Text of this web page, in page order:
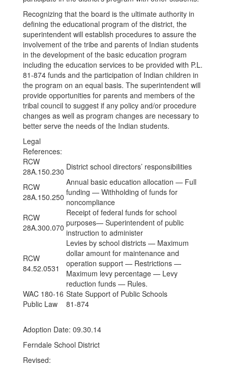
Recognizing that the board is the ultimate authority in
defining the educational program of the district, the
superintendent will establish procedures to assure the
involvement of the tribe and parents of Indian students
in the development of the basic education program
including the education services to be provided with P.L.
81-874 funds and the participation of Indian children in
the program on an equal basis. The superintendent will
provide opportunities for parents and members of the
tribal council to suggest if any policy and/or procedure
changes as well as program changes are necessary to
better serve the needs of the Indian students.
Legal
References:
RCW
28A.150.230 District school directors’ responsibilities
RCW
28A.150.250
Annual basic education allocation — Full
funding — Withholding of funds for
noncompliance
RCW
28A.300.070
Receipt of federal funds for school
purposes— Superintendent of public
instruction to administer
RCW
84.52.0531
Levies by school districts — Maximum
dollar amount for maintenance and
operation support — Restrictions —
Maximum levy percentage — Levy
reduction funds — Rules.
WAC 180-16 State Support of Public Schools
Public Law
81-874
Adoption Date: 09.30.14
Ferndale School District
Revised: